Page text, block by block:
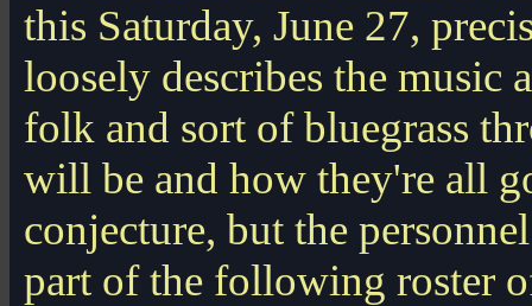
this Saturday, June 27,
loosely describes the music
folk and sort of bluegrass
will be and how they're all
conjecture, but the
part of the following roster